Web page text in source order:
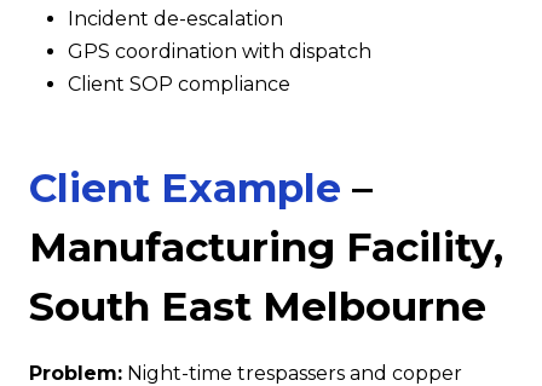
Incident de-escalation
GPS coordination with dispatch
Client SOP compliance
Client Example –
Manufacturing Facility,
South East Melbourne
Problem: Night-time trespassers and copper